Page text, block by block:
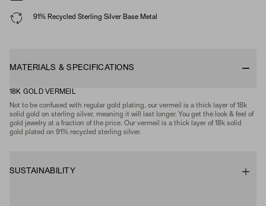
91% Recycled Sterling Silver Base Metal
MATERIALS & SPECIFICATIONS
18K GOLD VERMEIL
Not to be confused with regular gold plating, our vermeil is a thick layer of 18k
solid gold on sterling silver, meaning it will last longer. You get the look & feel of
gold jewelry at a fraction of the price. Our vermeil is a thick layer of 18k solid
gold plated on 91% recycled sterling silver.
SUSTAINABILITY